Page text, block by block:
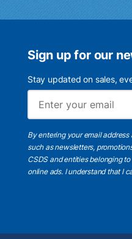
Sign up for our
Stay updated on sales,
By entering your email
such as newsletters,
CSDS and entities belonging
online ads. I understandthat I